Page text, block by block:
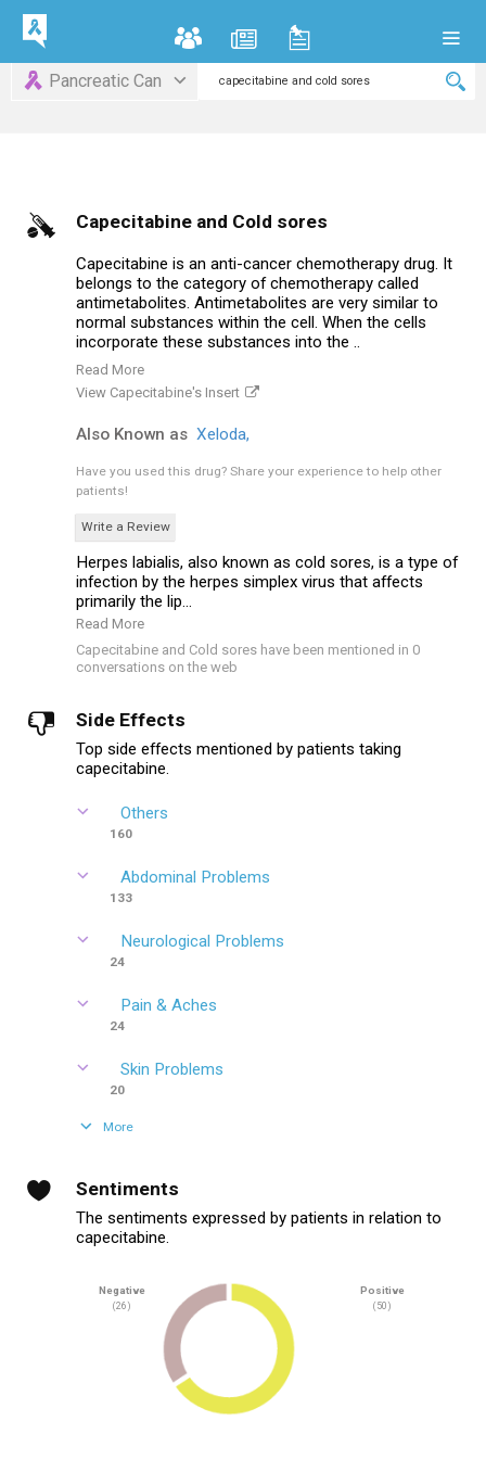
Pancreatic Can
Capecitabine and Cold sores
Capecitabine is an anti-cancer chemotherapy drug. It
belongs to the category of chemotherapy called
antimetabolites. Antimetabolites are very similar to
normal substances within the cell. When the cells
incorporate these substances into the ..
Read More
View Capecitabine's Insert
Also Known as Xeloda,
Have you used this drug? Share your experience to help other
patients!
Write a Review
Herpes labialis, also known as cold sores, is a type of
infection by the herpes simplex virus that affects
primarily the lip...
Read More
Capecitabine and Cold sores have been mentioned in 0
conversations on the web
Side Effects
Top side effects mentioned by patients taking
capecitabine.
Others
160
Abdominal Problems
133
Neurological Problems
24
Pain & Aches
24
Skin Problems
20
More
Sentiments
The sentiments expressed by patients in relation to
capecitabine.
Negative
(26)
Positive
(50)